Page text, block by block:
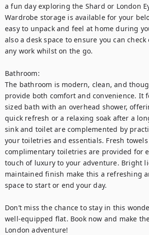
a fun day exploring the Shard or London
Wardrobe storage is available for your
easy to unpack and feel at home during
also a desk space to ensure you can
any work whilst on the go.
Bathroom:
The bathroom is modern, clean, and
provide both comfort and convenience. It
sized bath with an overhead shower,
quick refresh or a relaxing soak after a
sink and toilet are complemented by
your toiletries and essentials. Fresh
complimentary toiletries are provided for
touch of luxury to your adventure. Bright
maintained finish make this a refreshing
space to start or end your day.
Don’t miss the chance to stay in this
well-equipped flat. Book now and make
London adventure!